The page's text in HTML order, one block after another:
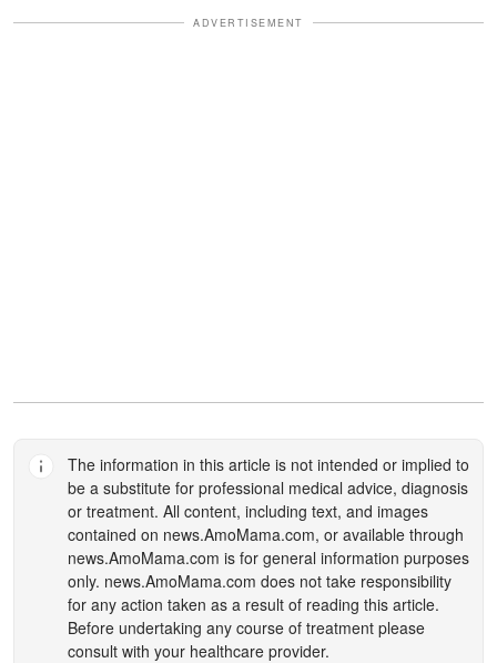
ADVERTISEMENT
The information in this article is not intended or implied to
be a substitute for professional medical advice, diagnosis
or treatment. All content, including text, and images
contained on news.AmoMama.com, or available through
news.AmoMama.com is for general information purposes
only. news.AmoMama.com does not take responsibility
for any action taken as a result of reading this article.
Before undertaking any course of treatment please
consult with your healthcare provider.